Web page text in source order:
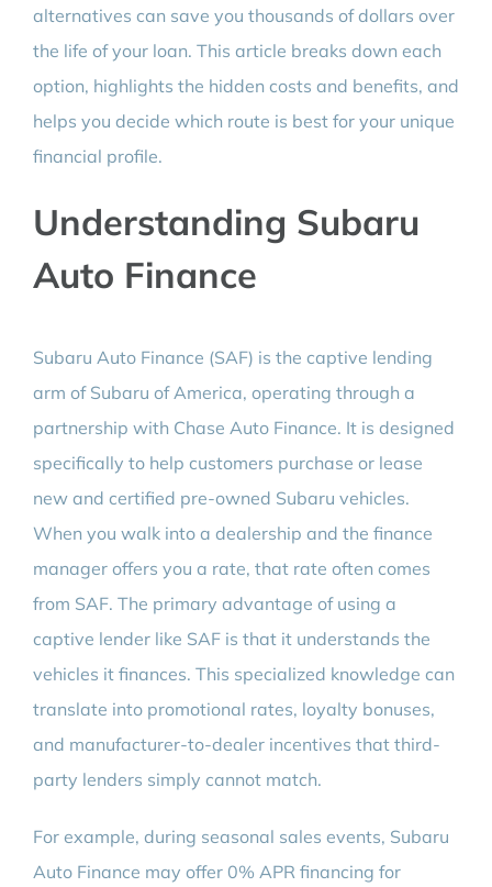
alternatives can save you thousands of dollars over
the life of your loan. This article breaks down each
option, highlights the hidden costs and benefits, and
helps you decide which route is best for your unique
financial profile.
Understanding Subaru
Auto Finance
Subaru Auto Finance (SAF) is the captive lending
arm of Subaru of America, operating through a
partnership with Chase Auto Finance. It is designed
specifically to help customers purchase or lease
new and certified pre-owned Subaru vehicles.
When you walk into a dealership and the finance
manager offers you a rate, that rate often comes
from SAF. The primary advantage of using a
captive lender like SAF is that it understands the
vehicles it finances. This specialized knowledge can
translate into promotional rates, loyalty bonuses,
and manufacturer-to-dealer incentives that third-
party lenders simply cannot match.
For example, during seasonal sales events, Subaru
Auto Finance may offer 0% APR financing for